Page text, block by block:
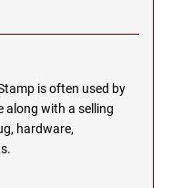
is often used by
along with a selling
hardware,